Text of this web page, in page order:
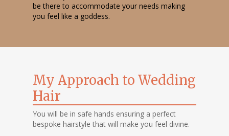
be there to accommodate your needs making
you feel like a goddess.
My Approach to Wedding
Hair
You will be in safe hands ensuring a perfect
bespoke hairstyle that will make you feel divine.